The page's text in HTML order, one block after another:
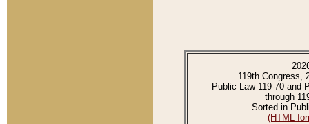
119th Congress,
Public Law 119-70 and
through
Sorted in
(HTML